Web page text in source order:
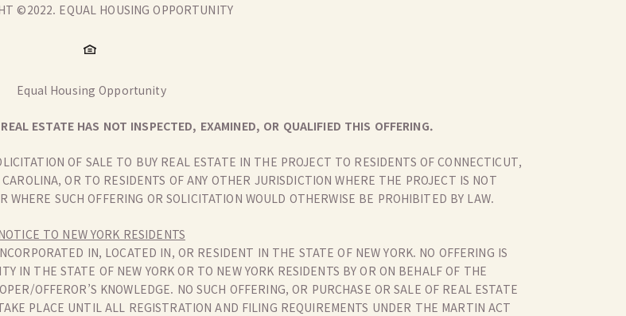
©2022. EQUAL HOUSING OPPORTUNITY
Equal Housing Opportunity
ESTATE HAS NOT INSPECTED, EXAMINED, OR QUALIFIED THIS OFFERING.
OF SALE TO BUY REAL ESTATE IN THE PROJECT TO RESIDENTS OF CONNECTICUT,
OR TO RESIDENTS OF ANY OTHER JURISDICTION WHERE THE PROJECT IS NOT
SUCH OFFERING OR SOLICITATION WOULD OTHERWISE BE PROHIBITED BY LAW.
TO NEW YORK RESIDENTS
IN, LOCATED IN, OR RESIDENT IN THE STATE OF NEW YORK. NO OFFERING IS
IN THE STATE OF NEW YORK OR TO NEW YORK RESIDENTS BY OR ON BEHALF OF THE
OFFEROR’S KNOWLEDGE. NO SUCH OFFERING, OR PURCHASE OR SALE OF REAL ESTATE
PLACE UNTIL ALL REGISTRATION AND FILING REQUIREMENTS UNDER THE MARTIN ACT